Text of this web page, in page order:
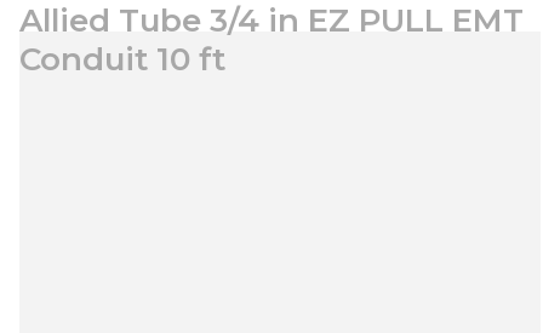
Allied Tube 3/4 in EZ PULL EMT
Conduit 10 ft